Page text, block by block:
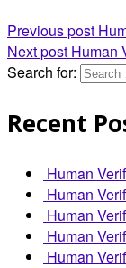
Previous post
Next post Human
Search for:
Recent
Human
Human
Human
Human
Human